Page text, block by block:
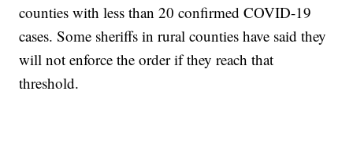
counties with less than 20 confirmed COVID-19
cases. Some sheriffs in rural counties have said they
will not enforce the order if they reach that
threshold.